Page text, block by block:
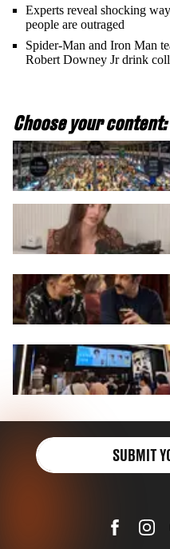
Experts reveal shocking
people are outraged
Spider-Man and Iron Man
Robert Downey Jr drink
Choose your content:
SUBMIT